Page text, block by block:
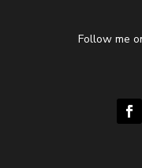
Follow me